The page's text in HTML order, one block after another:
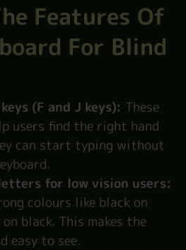
Features Of
For Blind
(F and J keys): These
users find the right hand
can start typing without
for low vision users:
colours like black on
black. This makes the
easy to see.